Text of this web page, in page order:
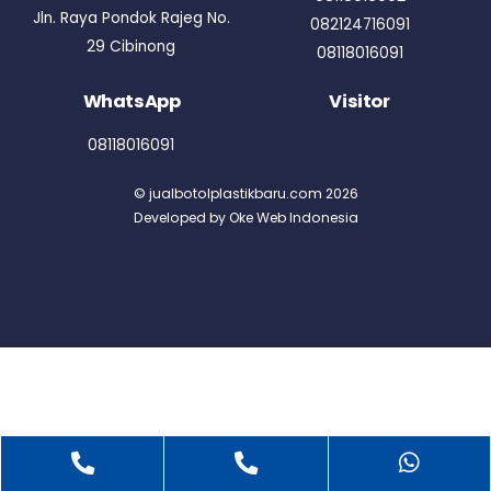
Jln. Raya Pondok Rajeg No.
29 Cibinong
082124716091
08118016091
WhatsApp
08118016091
Visitor
© jualbotolplastikbaru.com 2026
Developed byOke Web Indonesia